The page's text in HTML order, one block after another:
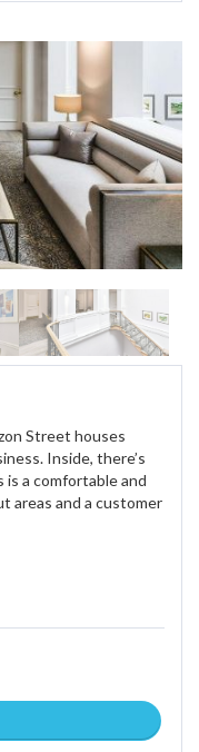
Street houses
Inside, there’s
is a comfortable and
areas and a customer